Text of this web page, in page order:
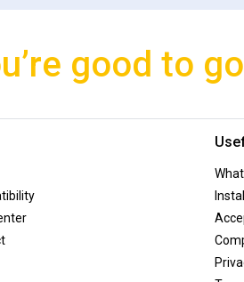
good to